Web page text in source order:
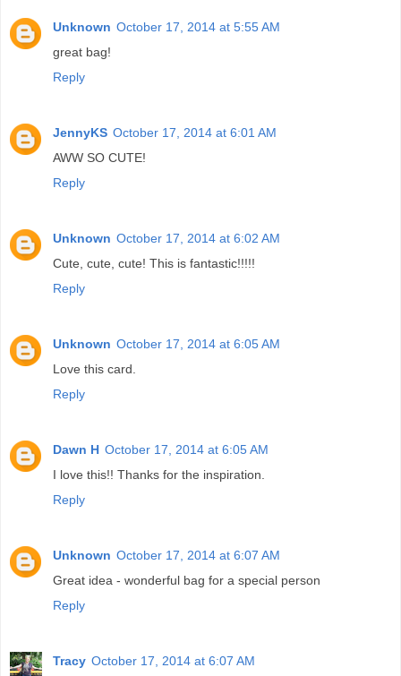
Unknown October 17, 2014 at 5:55 AM
great bag!
Reply
JennyKS October 17, 2014 at 6:01 AM
AWW SO CUTE!
Reply
Unknown October 17, 2014 at 6:02 AM
Cute, cute, cute! This is fantastic!!!!!
Reply
Unknown October 17, 2014 at 6:05 AM
Love this card.
Reply
Dawn H October 17, 2014 at 6:05 AM
I love this!! Thanks for the inspiration.
Reply
Unknown October 17, 2014 at 6:07 AM
Great idea - wonderful bag for a special person
Reply
Tracy October 17, 2014 at 6:07 AM